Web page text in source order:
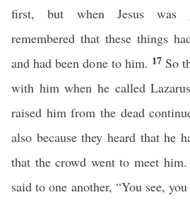
first, but when Jesus was
remembered that these things
and had been done to him. 17 So
with him when he called
raised him from the dead
also because they heard that he
that the crowd went to meet him.
said to one another, “You see,